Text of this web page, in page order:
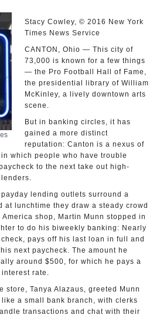
Stacy Cowley, © 2016 New York
Times News Service
CANTON, Ohio — This city of
73,000 is known for a few things
— the Pro Football Hall of Fame,
the presidential library of William
McKinley, a lively downtown arts
scene.
But in banking circles, it has
gained a more distinct
reputation: Canton is a nexus of
which people who have trouble
to the next take out high-
lending outlets surround a
at lunchtime they draw a steady crowd
shop, Martin Munn stopped in
to do his biweekly banking: Nearly
pays off his last loan in full and
next paycheck. The amount he
around $500, for which he pays a
rate.
store, Tanya Alazaus, greeted Munn
a small bank branch, with clerks
transactions and chat with their